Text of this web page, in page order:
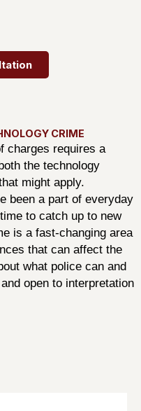
CRIME
charges requires a
the technology
might apply.
been a part of everyday
to catch up to new
is a fast-changing area
that can affect the
what police can and
open to interpretation